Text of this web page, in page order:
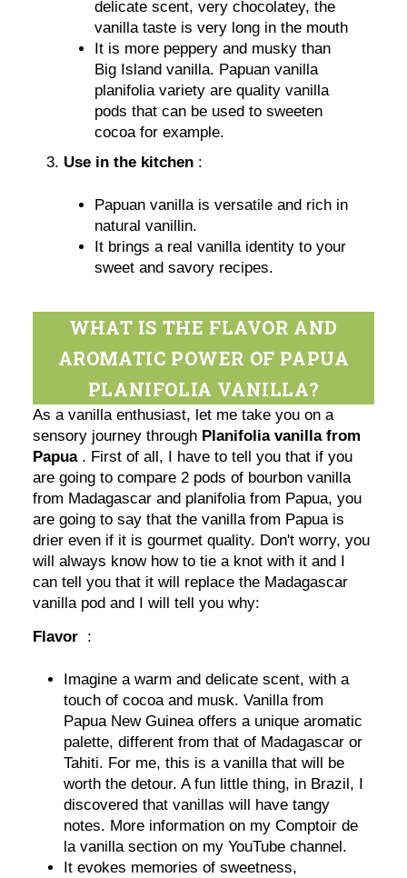
delicate scent, very chocolatey, the
vanilla taste is very long in the mouth
It is more peppery and musky than
Big Island vanilla. Papuan vanilla
planifolia variety are quality vanilla
pods that can be used to sweeten
cocoa for example.
Use in the kitchen :
Papuan vanilla is versatile and rich in
natural vanillin.
It brings a real vanilla identity to your
sweet and savory recipes.
WHAT IS THE FLAVOR AND
AROMATIC POWER OF PAPUA
PLANIFOLIA VANILLA?
As a vanilla enthusiast, let me take you on a
sensory journey through Planifolia vanilla from
Papua. First of all, I have to tell you that if you
are going to compare 2 pods of bourbon vanilla
from Madagascar and planifolia from Papua, you
are going to say that the vanilla from Papua is
drier even if it is gourmet quality. Don't worry, you
will always know how to tie a knot with it and I
can tell you that it will replace the Madagascar
vanilla pod and I will tell you why:
Flavor :
Imagine a warm and delicate scent, with a
touch of cocoa and musk. Vanilla from
Papua New Guinea offers a unique aromatic
palette, different from that of Madagascar or
Tahiti. For me, this is a vanilla that will be
worth the detour. A fun little thing, in Brazil, I
discovered that vanillas will have tangy
notes. More information on my Comptoir de
la vanilla section on my YouTube channel.
It evokes memories of sweetness,